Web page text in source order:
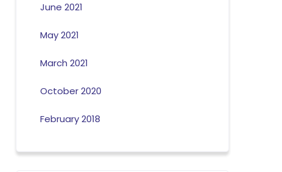
June 2021
May 2021
March 2021
October 2020
February 2018